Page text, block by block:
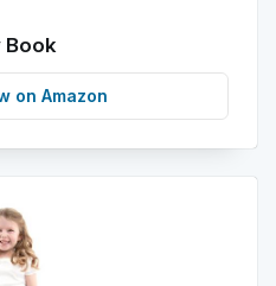
Book
on Amazon